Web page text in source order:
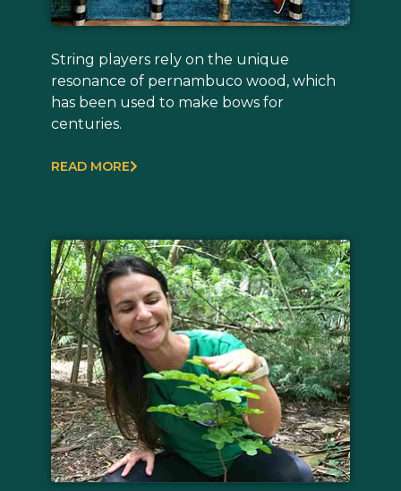
String players rely on the unique
resonance of pernambuco wood, which
has been used to make bows for
centuries.
READ MORE